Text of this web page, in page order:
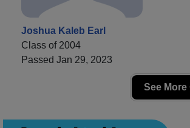
Joshua Kaleb Earl
Class of 2004
Passed Jan 29, 2023
See